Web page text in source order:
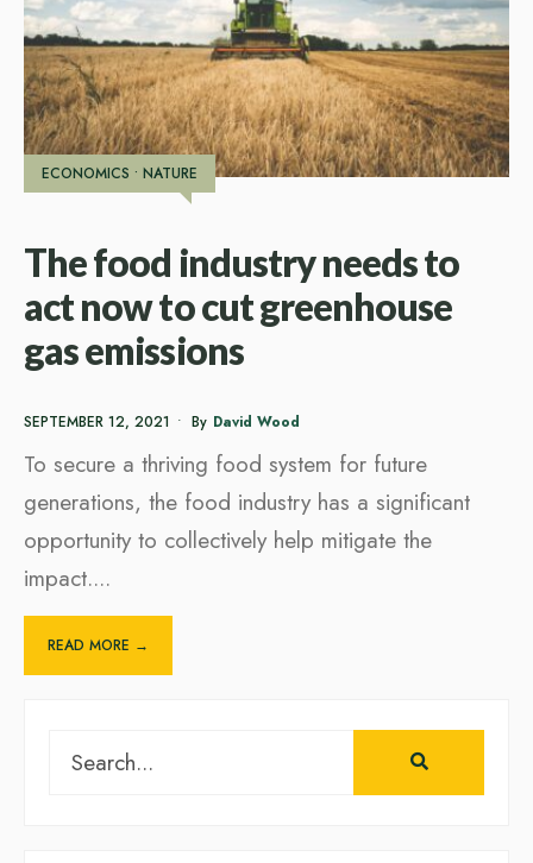
ECONOMICS • NATURE
The food industry needs to
act now to cut greenhouse
gas emissions
SEPTEMBER 12, 2021 • By David Wood
To secure a thriving food system for future
generations, the food industry has a significant
opportunity to collectively help mitigate the
impact....
READ MORE →
Search